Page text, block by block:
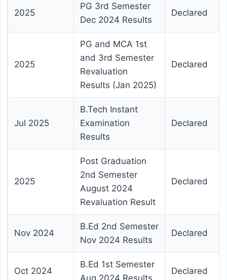
2025
PG 3rd Semester
Dec 2024 Results
Declared
2025
PG and MCA 1st
and 3rd Semester
Revaluation
Results (Jan 2025)
Declared
Jul 2025
B.Tech Instant
Examination
Results
Declared
2025
Post Graduation
2nd Semester
August 2024
Revaluation Result
Declared
Nov 2024
B.Ed 2nd Semester
Nov 2024 Results
Declared
Oct 2024
B.Ed 1st Semester
Aug 2024 Results
Declared